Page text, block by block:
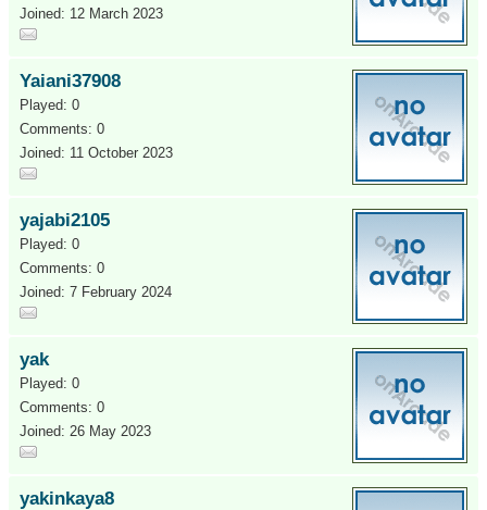
Joined: 12 March 2023
Yaiani37908
Played: 0
Comments: 0
Joined: 11 October 2023
yajabi2105
Played: 0
Comments: 0
Joined: 7 February 2024
yak
Played: 0
Comments: 0
Joined: 26 May 2023
yakinkaya8